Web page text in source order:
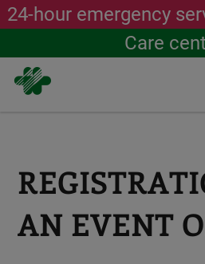
24-hour emergency
Care
AN EVENT